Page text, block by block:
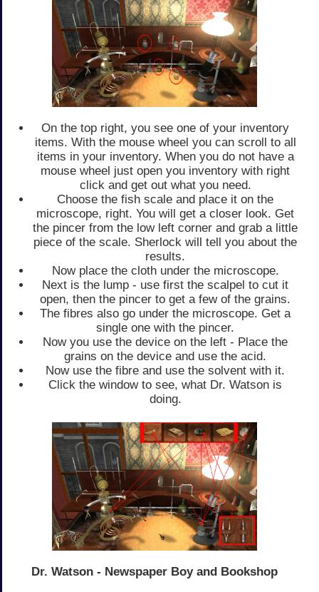
On the top right, you see one of your inventory
items. With the mouse wheel you can scroll to all
items in your inventory. When you do not have a
mouse wheel just open you inventory with right
click and get out what you need.
Choose the fish scale and place it on the
microscope, right. You will get a closer look. Get
the pincer from the low left corner and grab a little
piece of the scale. Sherlock will tell you about the
results.
Now place the cloth under the microscope.
Next is the lump - use first the scalpel to cut it
open, then the pincer to get a few of the grains.
The fibres also go under the microscope. Get a
single one with the pincer.
Now you use the device on the left - Place the
grains on the device and use the acid.
Now use the fibre and use the solvent with it.
Click the window to see, what Dr. Watson is
doing.
Dr. Watson - Newspaper Boy and Bookshop